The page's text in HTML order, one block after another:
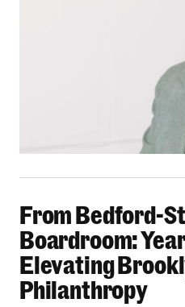
From Bedford-
Boardroom:
Elevating
Philanthropy